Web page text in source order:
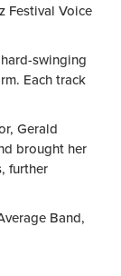
Festival Voice
swinging
Each track
Gerald
brought her
further
Band,